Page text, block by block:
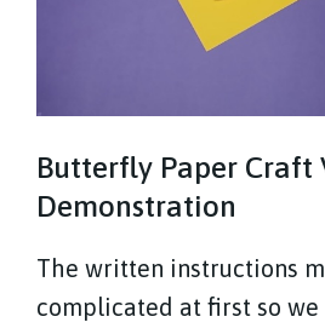
Butterfly Paper Craft
Demonstration
The written instructions
complicated at first so we